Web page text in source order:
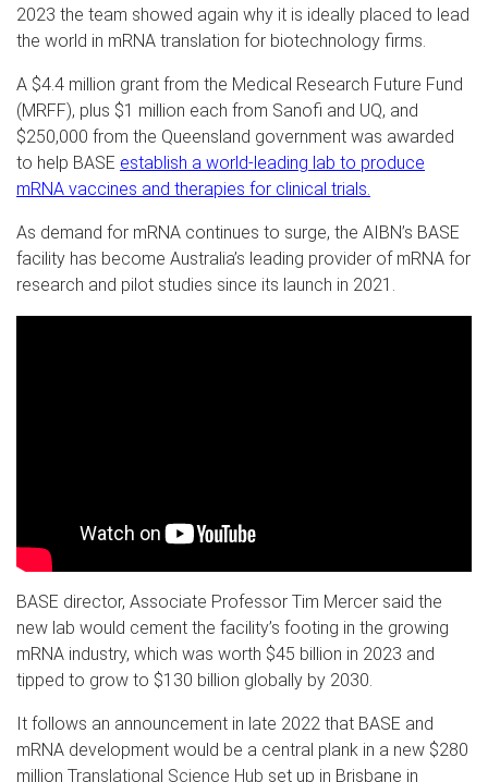
2023 the team showed again why it is ideally placed to lead
the world in mRNA translation for biotechnology firms.
A $4.4 million grant from the Medical Research Future Fund
(MRFF), plus $1 million each from Sanofi and UQ, and
$250,000 from the Queensland government was awarded
to help BASE establish a world-leading lab to produce
mRNA vaccines and therapies for clinical trials.
As demand for mRNA continues to surge, the AIBN’s BASE
facility has become Australia’s leading provider of mRNA for
research and pilot studies since its launch in 2021.
BASE director, Associate Professor Tim Mercer said the
new lab would cement the facility’s footing in the growing
mRNA industry, which was worth $45 billion in 2023 and
tipped to grow to $130 billion globally by 2030.
It follows an announcement in late 2022 that BASE and
mRNA development would be a central plank in a new $280
million Translational Science Hub set up in Brisbane in